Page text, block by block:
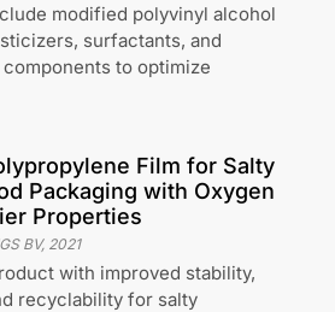
modified polyvinyl alcohol
surfactants, and
to optimize
Film for Salty
Packaging with Oxygen
Properties
BV, 2021
with improved stability,
recyclability for salty